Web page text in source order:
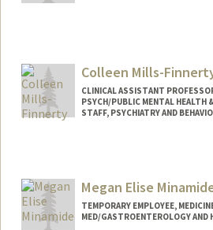
Colleen Mills-
CLINICAL ASSISTANT
PSYCH/PUBLIC MENTAL HEALTH
STAFF, PSYCHIATRY AND
Megan Elise
TEMPORARY EMPLOYEE,
MED/GASTROENTEROLOGY AND